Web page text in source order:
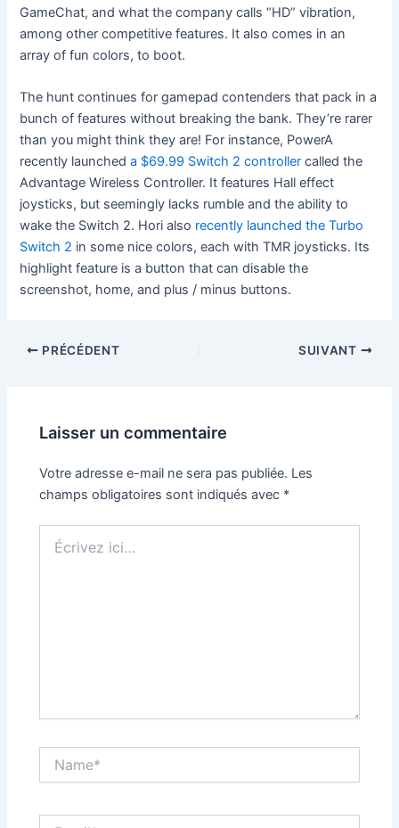
GameChat, and what the company calls “HD” vibration,
among other competitive features. It also comes in an
array of fun colors, to boot.
The hunt continues for gamepad contenders that pack in a
bunch of features without breaking the bank. They’re rarer
than you might think they are! For instance, PowerA
recently launcheda $69.99 Switch 2 controller called the
Advantage Wireless Controller. It features Hall effect
joysticks, but seemingly lacks rumble and the ability to
wake the Switch 2. Hori also recently launched the Turbo
Switch 2 in some nice colors, each with TMR joysticks. Its
highlight feature is a button that can disable the
screenshot, home, and plus / minus buttons.
PRÉCÉDENT SUIVANT
Laisser un commentaire
Votre adresse e-mail ne sera pas publiée. Les
champs obligatoires sont indiqués avec *
ici…